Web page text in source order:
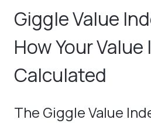
Giggle Value
How Your Value
Calculated
The Giggle Value